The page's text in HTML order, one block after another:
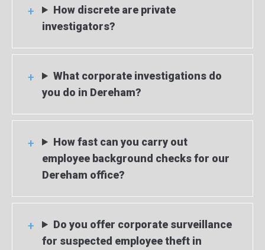
How discrete are private
investigators?
What corporate investigations do
you do in Dereham?
How fast can you carry out
employee background checks for our
Dereham office?
Do you offer corporate surveillance
for suspected employee theft in